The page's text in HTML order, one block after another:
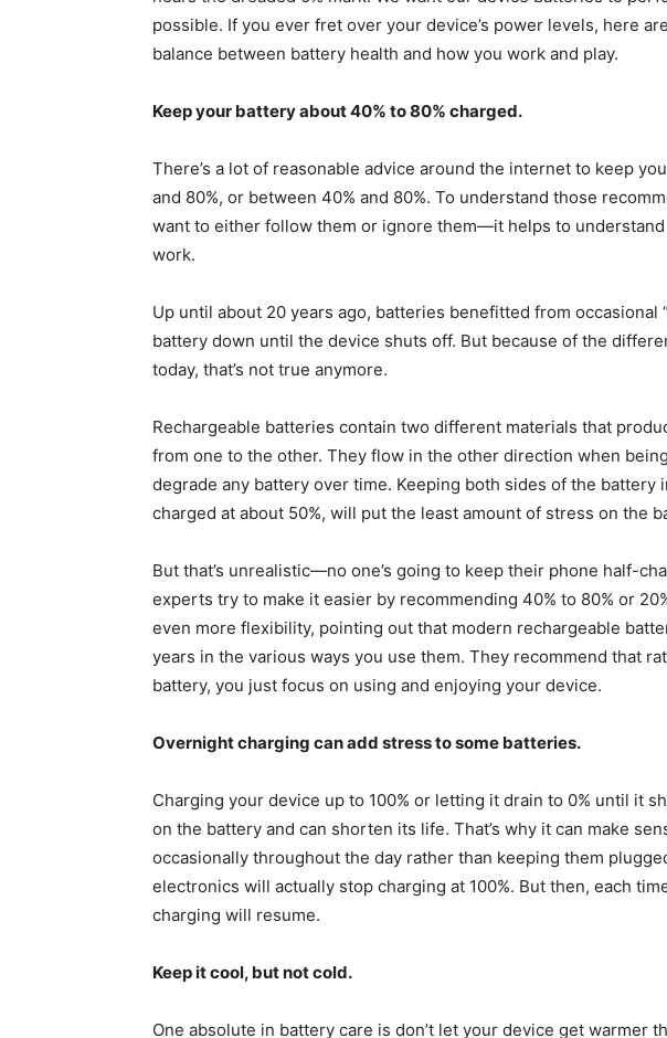
possible. If you ever fret over your device’s power levels, here
balance between battery health and how you work and play.
Keep your battery about 40% to 80% charged.
There’s a lot of reasonable advice around the internet to keep
and 80%, or between 40% and 80%. To understand those
want to either follow them or ignore them—it helps to
work.
Up until about 20 years ago, batteries benefitted from
battery down until the device shuts off. But because of the
today, that’s not true anymore.
Rechargeable batteries contain two different materials that
from one to the other. They flow in the other direction when
degrade any battery over time. Keeping both sides of the battery
charged at about 50%, will put the least amount of stress on the
But that’s unrealistic—no one’s going to keep their phone half-
experts try to make it easier by recommending 40% to 80% or
even more flexibility, pointing out that modern rechargeable
years in the various ways you use them. They recommend that
battery, you just focus on using and enjoying your device.
Overnight charging can add stress to some batteries.
Charging your device up to 100% or letting it drain to 0% until it
on the battery and can shorten its life. That’s why it can make
occasionally throughout the day rather than keeping them
electronics will actually stop charging at 100%. But then, each
charging will resume.
Keep it cool, but not cold.
One absolute in battery care is don’t let your device get warmer